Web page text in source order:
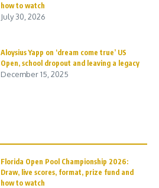
how to watch
July 30, 2026
Aloysius Yapp on ‘dream come true’ US
Open, school dropout and leaving a legacy
December 15, 2025
Florida Open Pool Championship 2026:
Draw, live scores, format, prize fund and
how to watch